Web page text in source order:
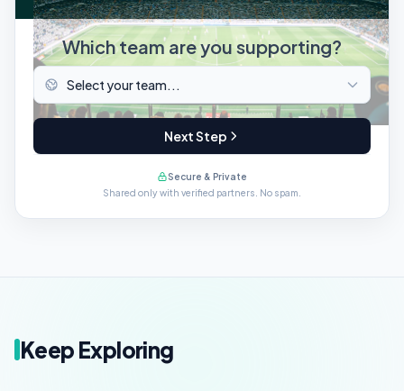
Which team are you supporting?
Next Step
Secure & Private
Shared only with verified partners. No spam.
Keep Exploring